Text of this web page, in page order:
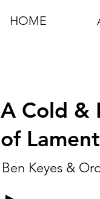
HOME
A Cold &
of
Ben Keyes &